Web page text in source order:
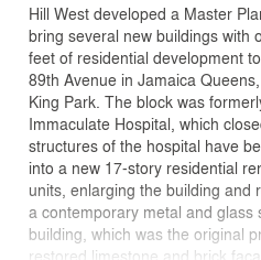
Hill West developed a Master
bring several new buildings with
feet of residential development
89th Avenue in Jamaica
King Park. The block was
Immaculate Hospital, which
structures of the hospital have
into a new 17-story residential
units, enlarging the building and
a contemporary metal and glass
building, which was the original
restored limestone and brick